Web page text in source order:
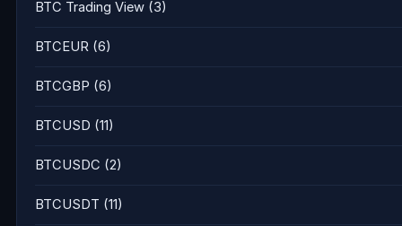
BTC Trading View (3)
BTCEUR (6)
BTCGBP (6)
BTCUSD (11)
BTCUSDC (2)
BTCUSDT (11)